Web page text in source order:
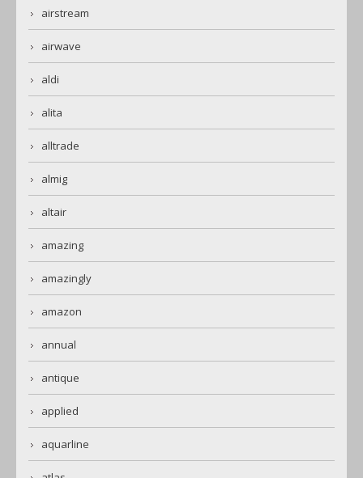
airstream
airwave
aldi
alita
alltrade
almig
altair
amazing
amazingly
amazon
annual
antique
applied
aquarline